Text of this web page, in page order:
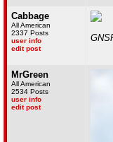
Cabbage
All American
2337 Posts
user info
edit post
MrGreen
All American
2534 Posts
user info
edit post